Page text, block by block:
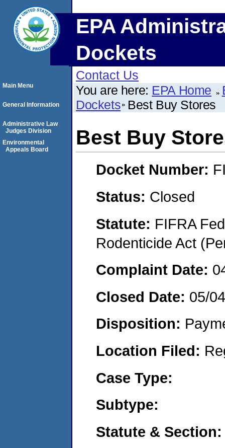
EPA
Dockets
Contact Us
You are here: EPA Home
Dockets Best Buy Stores
Best Buy
Docket Number:
Status: Closed
Statute: FIFRA
Rodenticide Act
Complaint Date:
Closed Date: 05/
Disposition:
Location Filed:
Case Type:
Subtype:
Statute & Section:
Main Menu
General Information
Administrative Law
Judges Division
Environmental
Appeals Board